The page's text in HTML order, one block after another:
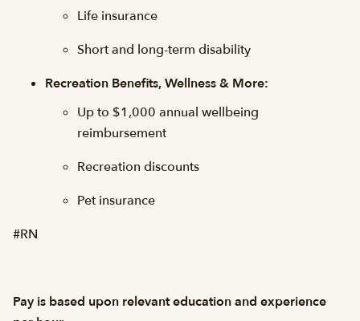
Life insurance
Short and long-term disability
Recreation Benefits, Wellness & More:
Up to $1,000 annual wellbeing
reimbursement
Recreation discounts
Pet insurance
#RN
Pay is based upon relevant education and experience